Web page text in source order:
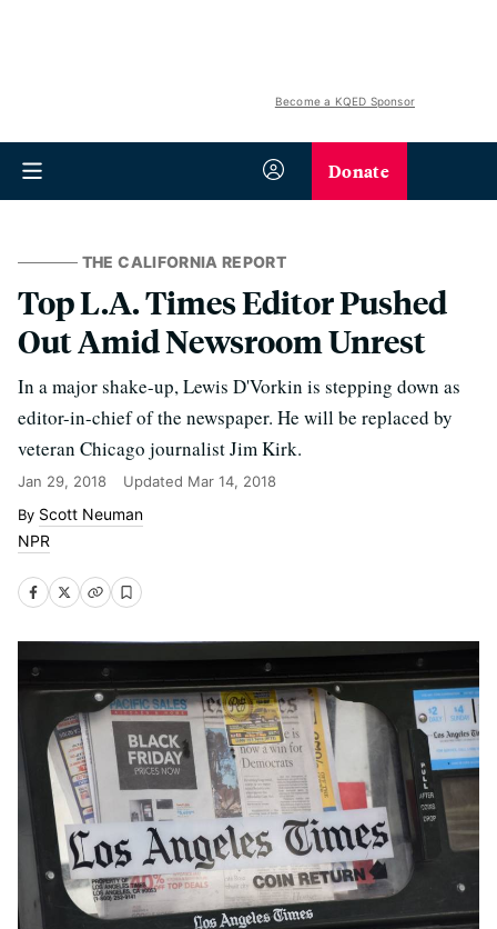
Become a KQED Sponsor
Donate
THE CALIFORNIA REPORT
Top L.A. Times Editor Pushed
Out Amid Newsroom Unrest
In a major shake-up, Lewis D'Vorkin is stepping down as
editor-in-chief of the newspaper. He will be replaced by
veteran Chicago journalist Jim Kirk.
Jan 29, 2018 Updated Mar 14, 2018
Scott Neuman
NPR